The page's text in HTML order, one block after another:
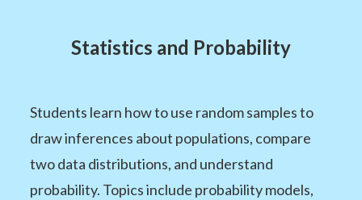
Statistics and Probability
Students learn how to use random samples to
draw inferences about populations, compare
two data distributions, and understand
probability. Topics include probability models,